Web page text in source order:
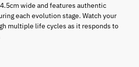
wide and features authentic
each evolution stage. Watch your
multiple life cycles as it responds to